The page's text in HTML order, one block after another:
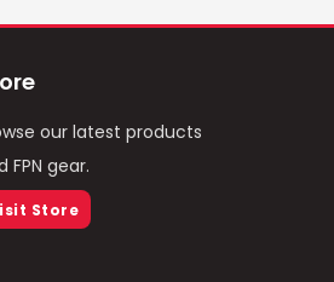
our latest products
FPN gear.
Store